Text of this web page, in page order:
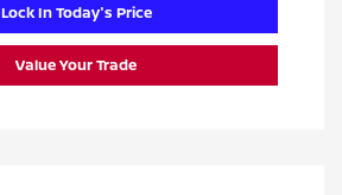
Lock In Today's Price
Value Your Trade